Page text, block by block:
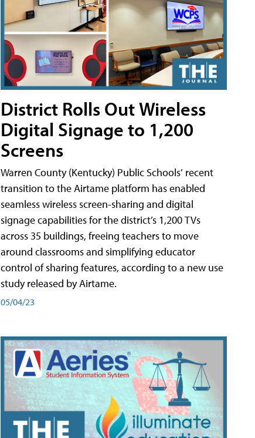
District Rolls Out Wireless
Digital Signage to 1,200
Screens
Warren County (Kentucky) Public Schools’ recent
transition to the Airtame platform has enabled
seamless wireless screen-sharing and digital
signage capabilities for the district’s 1,200 TVs
across 35 buildings, freeing teachers to move
around classrooms and simplifying educator
control of sharing features, according to a new use
study released by Airtame.
05/04/23